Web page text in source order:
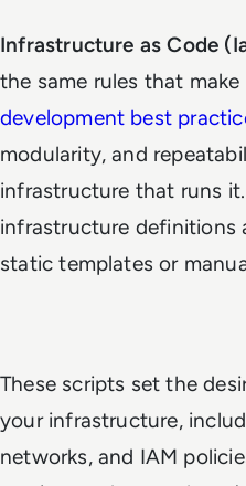
Infrastructure as Code
the same rules that
development best
modularity, and
infrastructure that runs
infrastructure definitions
static templates or
These scripts set the
your infrastructure,
networks, and IAM